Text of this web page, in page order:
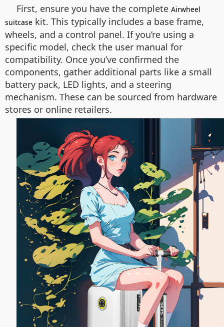
First, ensure you have the complete Airwheel
suitcase kit. This typically includes a base frame,
wheels, and a control panel. If you’re using a
specific model, check the user manual for
compatibility. Once you’ve confirmed the
components, gather additional parts like a small
battery pack, LED lights, and a steering
mechanism. These can be sourced from hardware
stores or online retailers.